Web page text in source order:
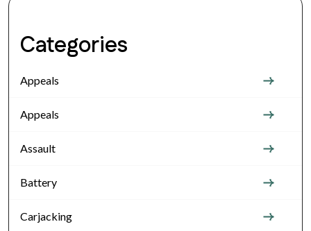
Categories
Appeals
Appeals
Assault
Battery
Carjacking